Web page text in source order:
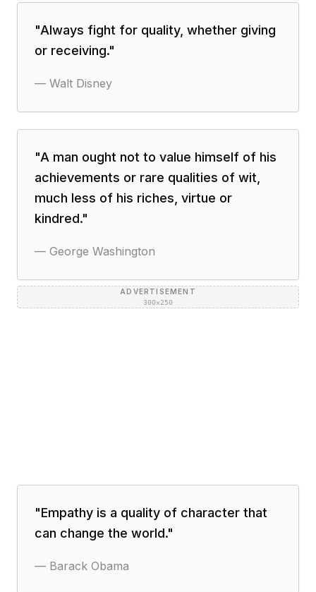
"Always fight for quality, whether giving
or receiving."
— Walt Disney
"A man ought not to value himself of his
achievements or rare qualities of wit,
much less of his riches, virtue or
kindred."
— George Washington
ADVERTISEMENT
300×250
"Empathy is a quality of character that
can change the world."
— Barack Obama